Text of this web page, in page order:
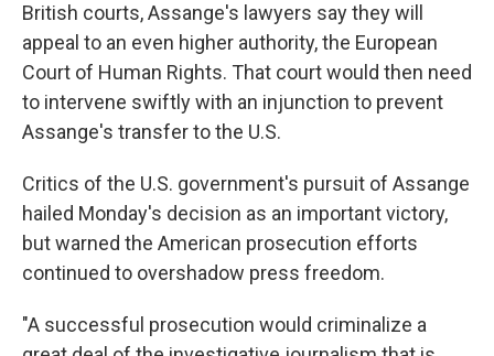
British courts, Assange's lawyers say they will
appeal to an even higher authority, the European
Court of Human Rights. That court would then need
to intervene swiftly with an injunction to prevent
Assange's transfer to the U.S.
Critics of the U.S. government's pursuit of Assange
hailed Monday's decision as an important victory,
but warned the American prosecution efforts
continued to overshadow press freedom.
"A successful prosecution would criminalize a